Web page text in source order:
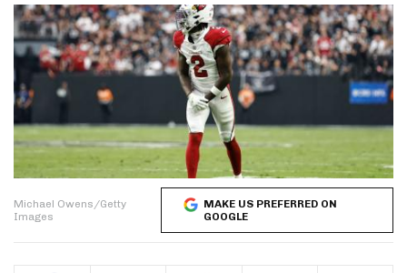
Michael Owens/Getty
Images
MAKE US PREFERRED ON
GOOGLE